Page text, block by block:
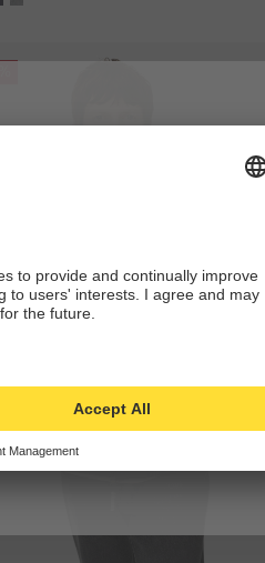
the online shop according to
shown here.